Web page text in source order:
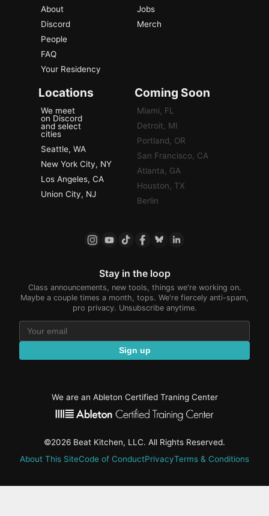
About
Discord
People
FAQ
Your Residency
Jobs
Merch
Locations
We meet
on Discord
and select
cities
Seattle, WA
New York City, NY
Los Angeles, CA
Union City, NJ
Coming Soon
Miami, FL
Detroit, MI
Portland, OR
San Francisco, CA
Atlanta, GA
Houston, TX
Berlin
Stay in the loop
Class announcements, new tools, things we're working on.
Maybe a couple times a month, tops. We're fiercely anti-spam,
pro privacy. Unsubscribe anytime.
Sign up
We are an Ableton Certified Traning Center
©2026 Beat Kitchen, LLC. All Rights Reserved.
About This SiteCode of ConductPrivacyTerms & Conditions